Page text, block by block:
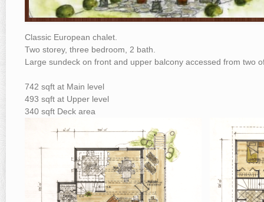
Classic European chalet.
Two storey, three bedroom, 2 bath.
Large sundeck on front and upper balcony accessed from two
742 sqft at Main level
493 sqft at Upper level
340 sqft Deck area